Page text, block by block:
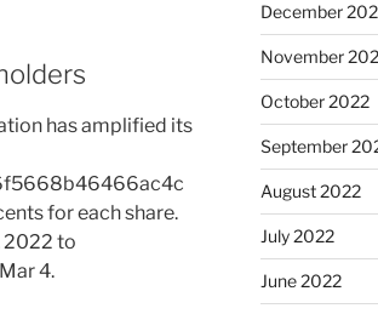
has amplified its
for each share.
2022 to
4.
December
November
October 2022
September
August 2022
July 2022
June 2022